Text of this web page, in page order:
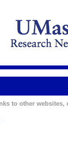
to other websites,